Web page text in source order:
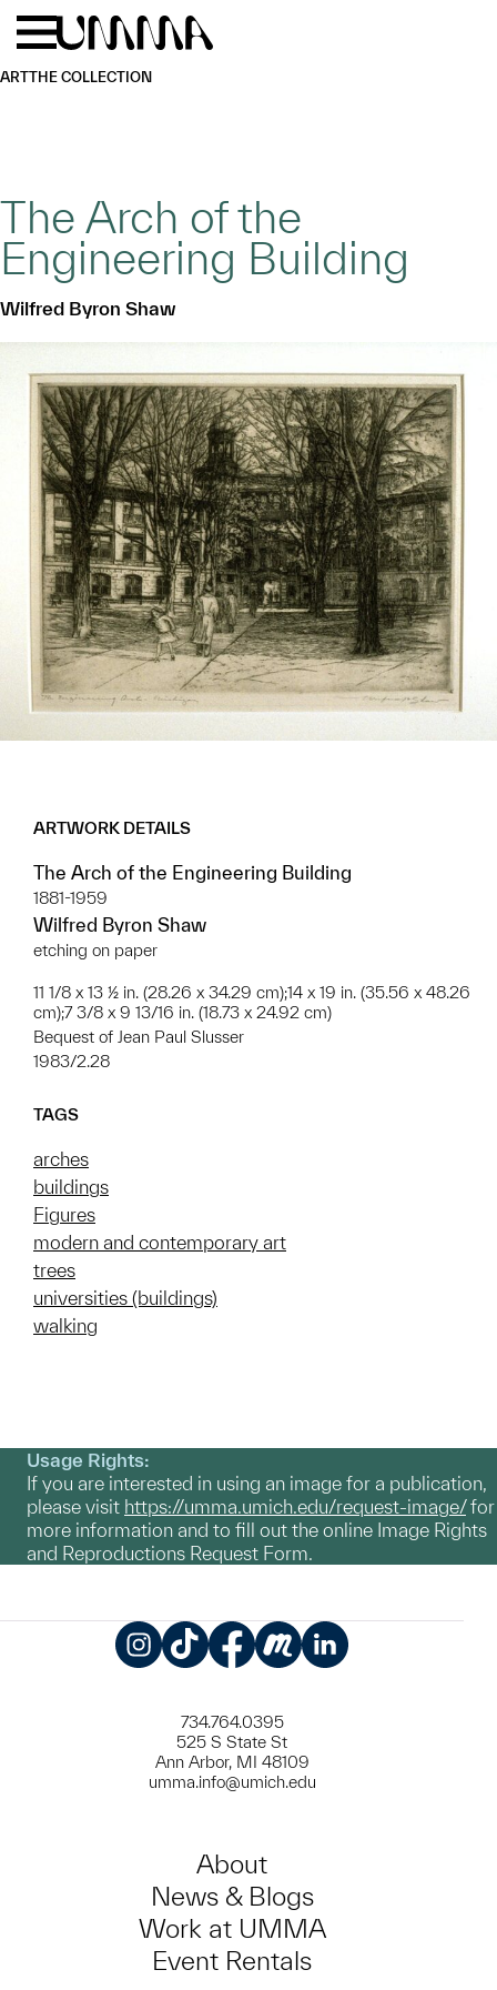
Skip to main content
ARTTHE COLLECTION
The Arch of the
Engineering Building
Wilfred Byron Shaw
ARTWORK DETAILS
The Arch of the Engineering Building
1881-1959
Wilfred Byron Shaw
etching on paper
11 1/8 x 13 ½ in. (28.26 x 34.29 cm);14 x 19 in. (35.56 x 48.26
cm);7 3/8 x 9 13/16 in. (18.73 x 24.92 cm)
Bequest of Jean Paul Slusser
1983/2.28
TAGS
arches
buildings
Figures
modern and contemporary art
trees
universities (buildings)
walking
Usage Rights:
If you are interested in using an image for a publication,
please visit https://umma.umich.edu/request-image/for
more information and to fill out the online Image Rights
and Reproductions Request Form.
734.764.0395
525 S State St
Ann Arbor, MI 48109
umma.info@umich.edu
About
News & Blogs
Work at UMMA
Event Rentals